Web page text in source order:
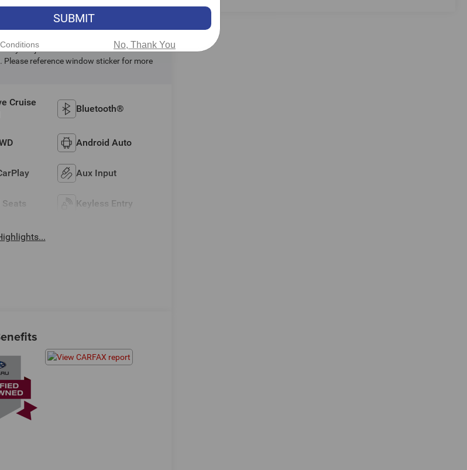
Features
subject to final vehicle
reference window sticker for more
Cruise
Bluetooth®
Android Auto
Aux Input
Seats Keyless Entry
SUBMIT
No, Thank You